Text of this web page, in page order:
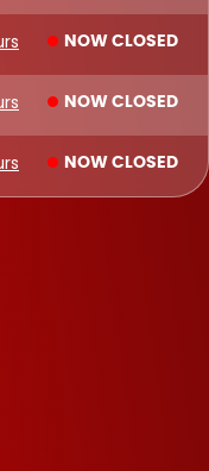
NOW CLOSED
NOW CLOSED
NOW CLOSED